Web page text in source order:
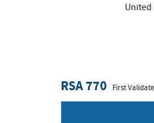
United
RSA 770 First